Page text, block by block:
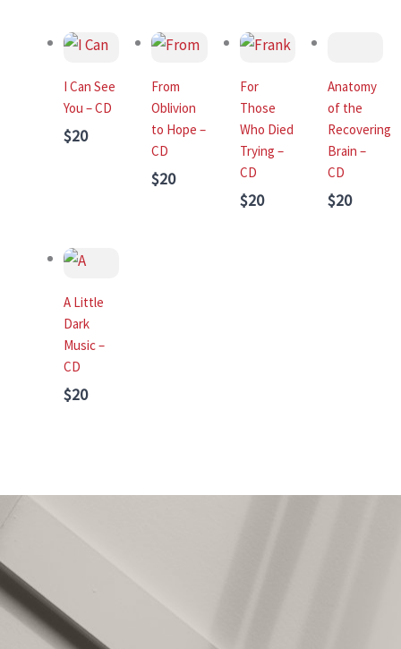
I Can See
You – CD
$20
From
Oblivion
to Hope –
CD
$20
For
Those
Who Died
Trying –
CD
$20
Anatomy
of the
Recovering
Brain –
CD
$20
A Little
Dark
Music –
CD
$20